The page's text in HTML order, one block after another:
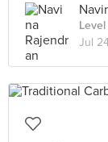
Jul